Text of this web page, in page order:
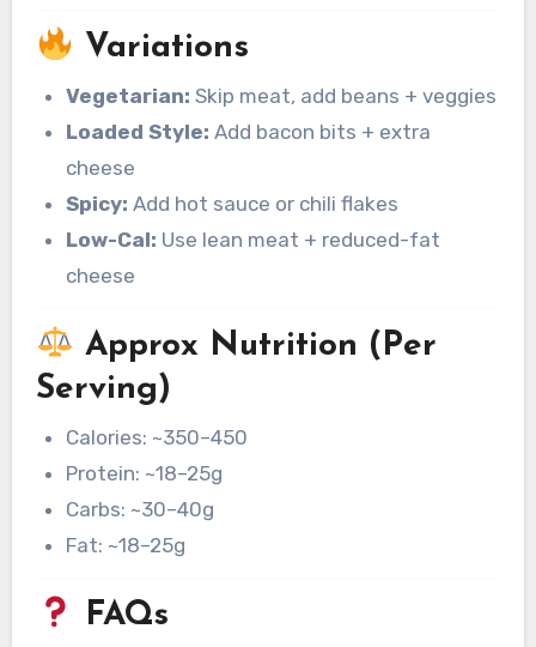
Variations
Vegetarian: Skip meat, add beans + veggies
Loaded Style: Add bacon bits + extra
cheese
Spicy: Add hot sauce or chili flakes
Low-Cal: Use lean meat + reduced-fat
cheese
Approx Nutrition (Per
Serving)
Calories: ~350–450
Protein: ~18–25g
Carbs: ~30–40g
Fat: ~18–25g
FAQs